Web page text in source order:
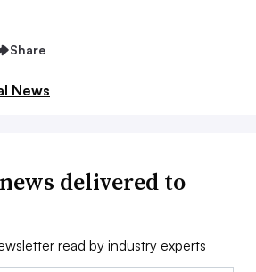
Share
News
delivered to
read by industry experts